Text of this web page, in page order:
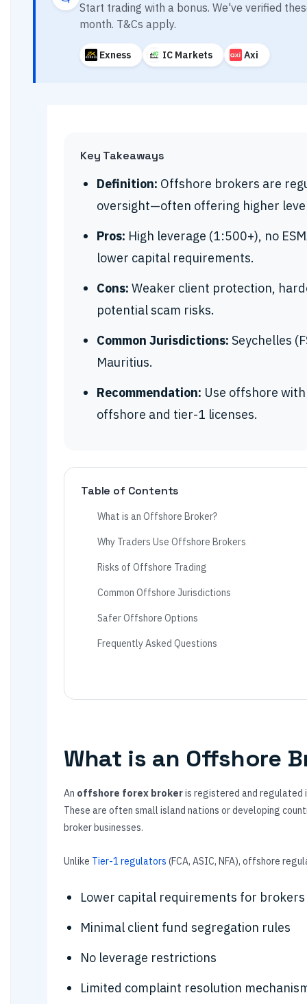
Start trading with a bonus. We've verified
month. T&Cs apply.
Exness IC Markets Axi
Key Takeaways
Definition: Offshore brokers are
oversight—often offering higher
Pros: High leverage (1:500+), no
lower capital requirements.
Cons: Weaker client protection,
potential scam risks.
Common Jurisdictions: Seychelles
Mauritius.
Recommendation: Use offshore
offshore and tier-1 licenses.
Table of Contents
What is an Offshore Broker?
Why Traders Use Offshore Brokers
Risks of Offshore Trading
Common Offshore Jurisdictions
Safer Offshore Options
Frequently Asked Questions
What is an Offshore
An offshore forex brokeris registered and regulated
These are often small island nations or developing
broker businesses.
Unlike Tier-1 regulators (FCA, ASIC, NFA), offshore
Lower capital requirements for brokers
Minimal client fund segregation rules
No leverage restrictions
Limited complaint resolution